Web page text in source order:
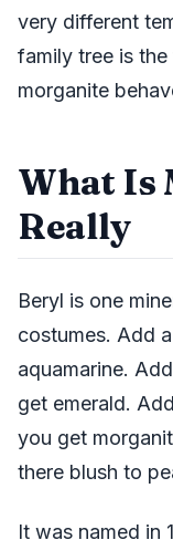
very different
family tree is
morganite
What Is
Really
Beryl is one
costumes. Add
aquamarine.
get emerald.
you get
there blush to
It was named in